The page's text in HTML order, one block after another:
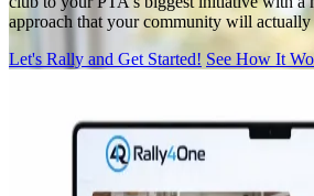
approach that your community will actually
Let's Rally and Get Started! See How It